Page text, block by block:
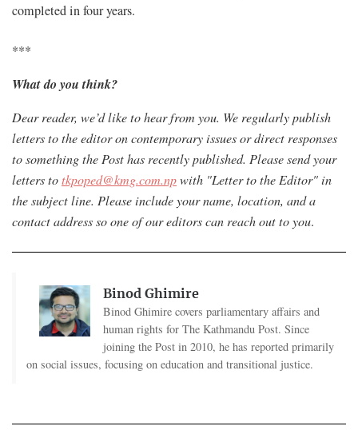
completed in four years.
***
What do you think?
Dear reader, we’d like to hear from you. We regularly publish
letters to the editor on contemporary issues or direct responses
to something the Post has recently published. Please send your
letters totkpoped@kmg.com.npwith "Letter to the Editor" in
the subject line. Please include your name, location, and a
contact address so one of our editors can reach out to you.
Binod Ghimire
Binod Ghimire covers parliamentary affairs and
human rights for The Kathmandu Post. Since
joining the Post in 2010, he has reported primarily
on social issues, focusing on education and transitional justice.